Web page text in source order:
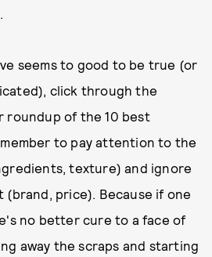
seems to good to be true (or
click through the
roundup of the 10 best
to pay attention to the
texture) and ignore
price). Because if one
no better cure to a face of
away the scraps and starting